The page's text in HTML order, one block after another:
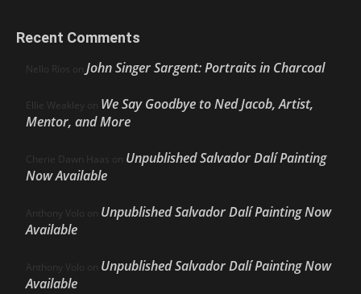
Recent Comments
Nello Ríos on John Singer Sargent: Portraits in Charcoal
Ellie Weakley on We Say Goodbye to Ned Jacob, Artist,
Mentor, and More
Cherie Dawn Haas on Unpublished Salvador Dalí Painting
Now Available
Anthony Volo on Unpublished Salvador Dalí Painting Now
Available
Anthony Volo on Unpublished Salvador Dalí Painting Now
Available